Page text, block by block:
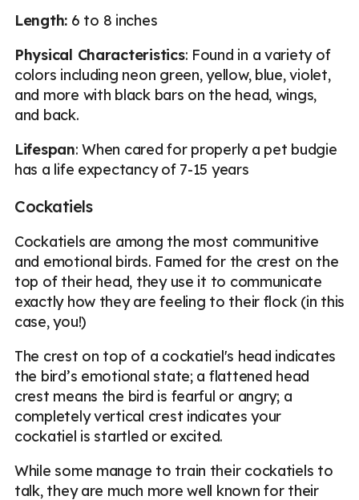
Length: 6 to 8 inches
Physical Characteristics: Found in a variety of
colors including neon green, yellow, blue, violet,
and more with black bars on the head, wings,
and back.
Lifespan: When cared for properly a pet budgie
has a life expectancy of 7-15 years
Cockatiels
Cockatiels are among the most communitive
and emotional birds. Famed for the crest on the
top of their head, they use it to communicate
exactly how they are feeling to their flock (in this
case, you!)
The crest on top of a cockatiel's head indicates
the bird’s emotional state; a flattened head
crest means the bird is fearful or angry; a
completely vertical crest indicates your
cockatiel is startled or excited.
While some manage to train their cockatiels to
talk, they are much more well known for their